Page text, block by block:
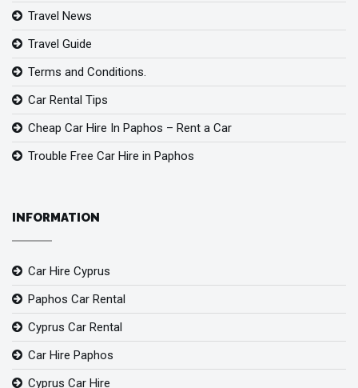
Travel News
Travel Guide
Terms and Conditions.
Car Rental Tips
Cheap Car Hire In Paphos – Rent a Car
Trouble Free Car Hire in Paphos
INFORMATION
Car Hire Cyprus
Paphos Car Rental
Cyprus Car Rental
Car Hire Paphos
Cyprus Car Hire